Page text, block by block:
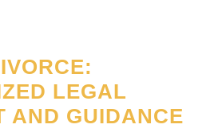
LEGAL
AND GUIDANCE